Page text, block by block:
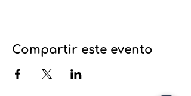
Compartir este evento